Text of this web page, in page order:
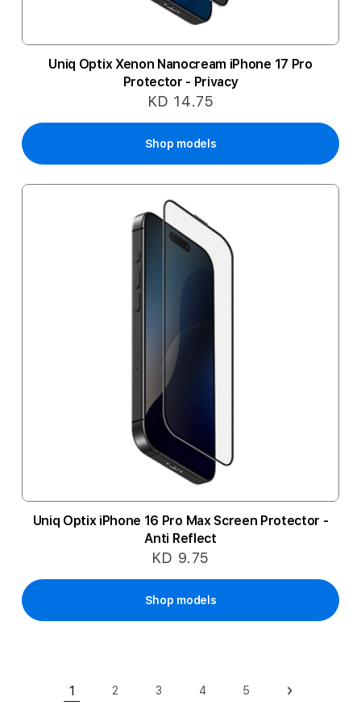
Uniq Optix Xenon Nanocream iPhone 17 Pro
Protector - Privacy
KD 14.75
Shop models
Uniq Optix iPhone 16 Pro Max Screen Protector -
Anti Reflect
KD 9.75
Shop models
You're currently reading page
1
2
3
4
5